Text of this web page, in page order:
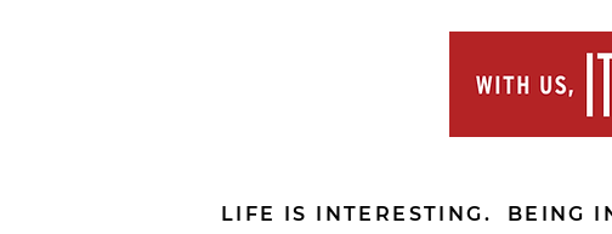
LIFE IS INTERESTING. BEING